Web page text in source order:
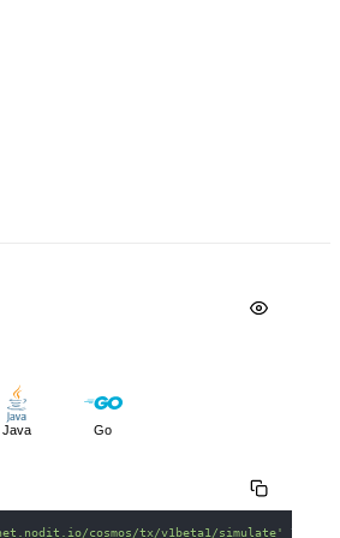
Java Go
cosmos/tx/v1beta1/simulate'
\